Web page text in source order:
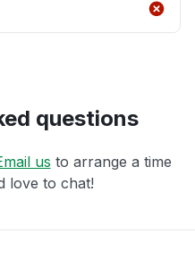
questions
us to arrange a time
love to chat!